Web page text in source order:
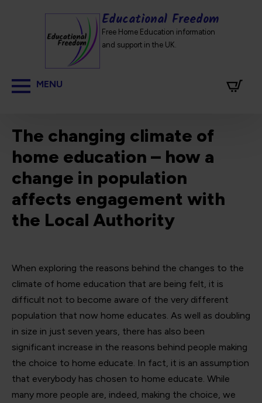
Educational Freedom
Free Home Education information
and support in the UK.
The changing climate of
home education – how a
change in population
affects engagement with
the Local Authority
When exploring the reasons behind the changes to the
climate of home education that are being felt, it is
difficult not to become aware of the very different
population that now home educates. As well as doubling
in size in just seven years, there has also been
significant increase in the reasons behind people making
the choice to home educate. In fact, it is an assumption
that everybody has chosen to home educate. While
many more people are, indeed, making the choice, we